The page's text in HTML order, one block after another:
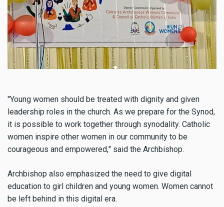
"Young women should be treated with dignity and given
leadership roles in the church. As we prepare for the Synod,
it is possible to work together through synodality. Catholic
women inspire other women in our community to be
courageous and empowered," said the Archbishop.
Archbishop also emphasized the need to give digital
education to girl children and young women. Women cannot
be left behind in this digital era.